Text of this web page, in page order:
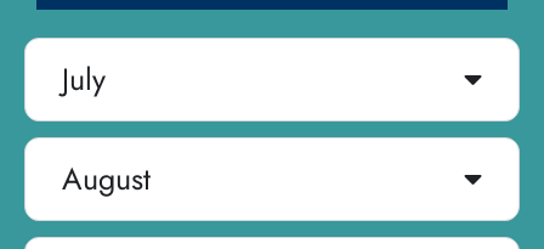
July
August